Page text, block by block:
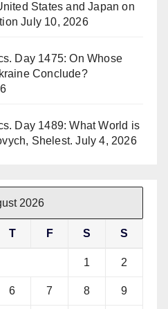
States and Japan on
July 10, 2026
Day 1475: On Whose
Conclude?
Day 1489: What World is
Shelest. July 4, 2026
2026
T F S S
1 2
6 7 8 9